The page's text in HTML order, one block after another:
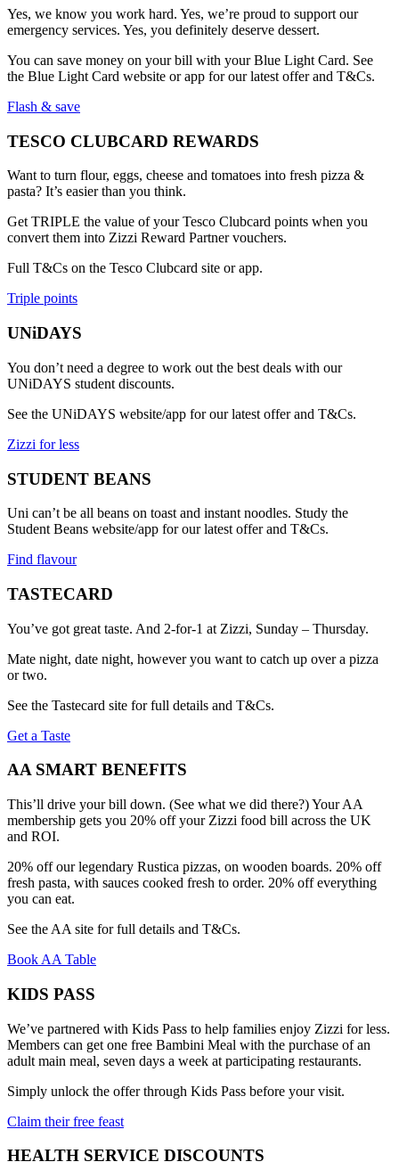
Yes, we know you work hard. Yes, we’re proud to support our
emergency services. Yes, you definitely deserve dessert.
You can save money on your bill with your Blue Light Card. See
the Blue Light Card website or app for our latest offer and T&Cs.
Flash & save
TESCO CLUBCARD REWARDS
Want to turn flour, eggs, cheese and tomatoes into fresh pizza &
pasta? It’s easier than you think.
Get TRIPLE the value of your Tesco Clubcard points when you
convert them into Zizzi Reward Partner vouchers.
Full T&Cs on the Tesco Clubcard site or app.
Triple points
UNiDAYS
You don’t need a degree to work out the best deals with our
UNiDAYS student discounts.
See the UNiDAYS website/app for our latest offer and T&Cs.
Zizzi for less
STUDENT BEANS
Uni can’t be all beans on toast and instant noodles. Study the
Student Beans website/app for our latest offer and T&Cs.
Find flavour
TASTECARD
You’ve got great taste. And 2-for-1 at Zizzi, Sunday – Thursday.
Mate night, date night, however you want to catch up over a pizza
or two.
See the Tastecard site for full details and T&Cs.
Get a Taste
AA SMART BENEFITS
This’ll drive your bill down. (See what we did there?) Your AA
membership gets you 20% off your Zizzi food bill across the UK
and ROI.
20% off our legendary Rustica pizzas, on wooden boards. 20% off
fresh pasta, with sauces cooked fresh to order. 20% off everything
you can eat.
See the AA site for full details and T&Cs.
Book AA Table
KIDS PASS
We’ve partnered with Kids Pass to help families enjoy Zizzi for less.
Members can get one free Bambini Meal with the purchase of an
adult main meal, seven days a week at participating restaurants.
Simply unlock the offer through Kids Pass before your visit.
Claim their free feast
HEALTH SERVICE DISCOUNTS